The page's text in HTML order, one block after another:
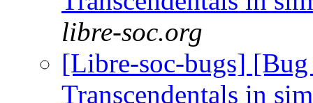
libre-soc.org
[Libre-soc-bugs]
Transcendentals in